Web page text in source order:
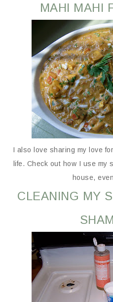
MAHI MAHI
I also love sharing my love
life. Check out how I use my
house,
CLEANING MY